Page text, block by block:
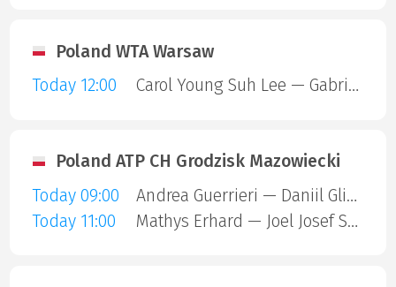
Poland WTA Warsaw
Today 12:00
Carol Young Suh Lee — Gabriela Andrea Knutson
Poland ATP CH Grodzisk Mazowiecki
Today 09:00
Andrea Guerrieri — Daniil Glinka
Today 11:00
Mathys Erhard — Joel Josef Schwarzler